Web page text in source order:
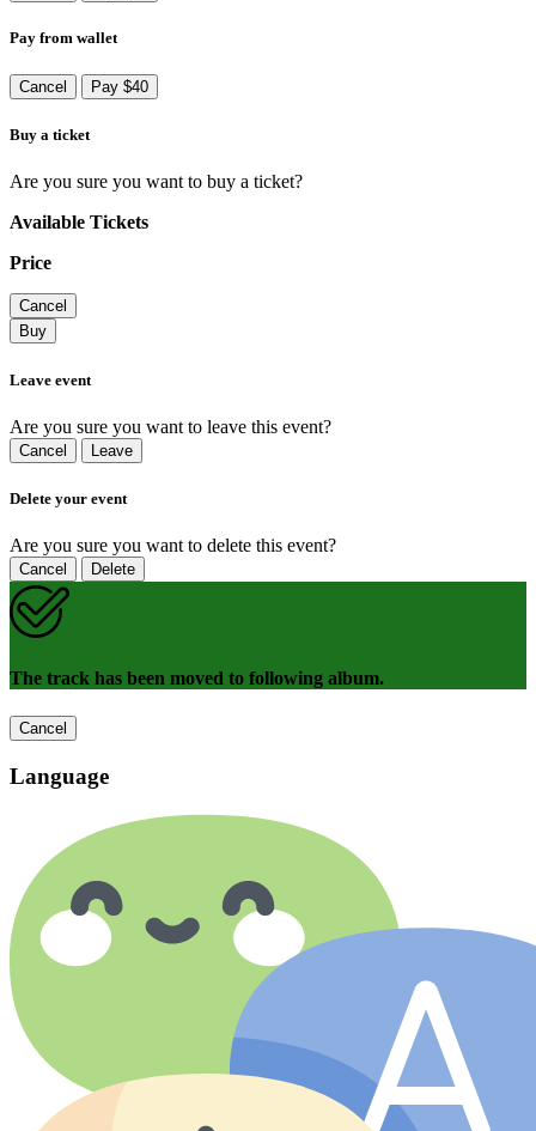
Pay from wallet
Cancel Pay $40
Buy a ticket
Are you sure you want to buy a ticket?
Available Tickets
Price
Cancel
Buy
Leave event
Are you sure you want to leave this event?
Cancel Leave
Delete your event
Are you sure you want to delete this event?
Cancel Delete
The track has been moved to following album.
Cancel
Language